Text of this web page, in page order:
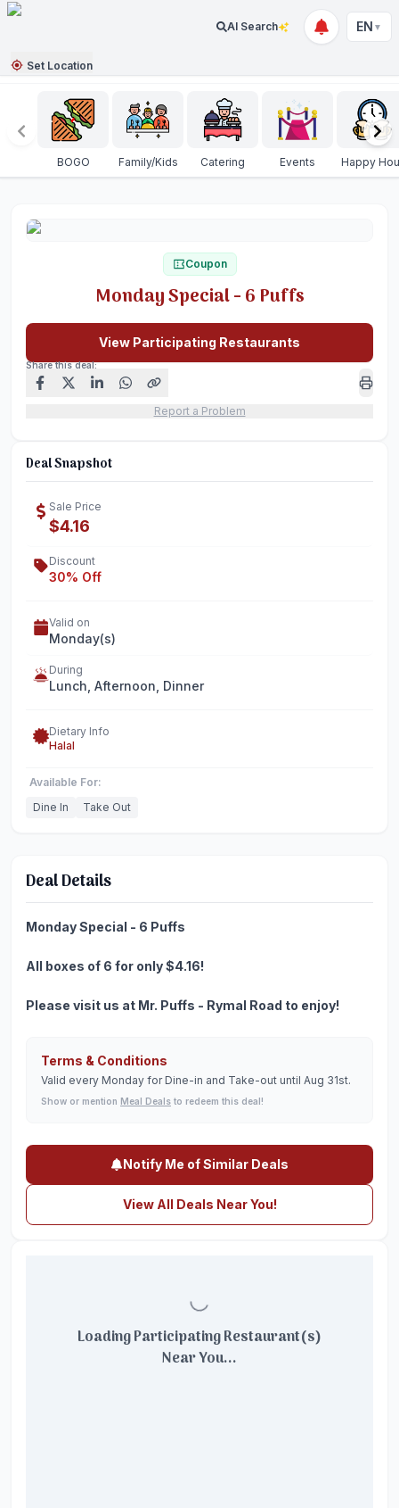
AI Search EN ▼
Set Location
BOGO Family/Kids Catering Events Happy
Coupon
Monday Special - 6 Puffs
View Participating Restaurants
Share this deal:
Report a Problem
Deal Snapshot
Sale Price
$4.16
Discount
30% Off
Valid on
Monday(s)
During
Lunch, Afternoon, Dinner
Dietary Info
Halal
Available For:
Dine In
Take Out
Deal Details
Monday Special - 6 Puffs
All boxes of 6 for only $4.16!
Please visit us at Mr. Puffs - Rymal Road to enjoy!
Terms & Conditions
Valid every Monday for Dine-in and Take-out until Aug 31st.
Show or mention Meal Deals to redeem this deal!
Notify Me of Similar Deals
View All Deals Near You!
Loading Participating Restaurant(s)
Near You...